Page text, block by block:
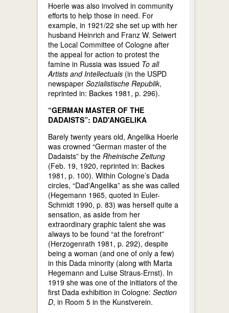
Hoerle was also involved in community
efforts to help those in need. For
example, in 1921/22 she set up with her
husband Heinrich and Franz W. Seiwert
the Local Committee of Cologne after
the appeal for action to protest the
famine in Russia was issued To all
Artists and Intellectuals (in the USPD
newspaper Sozialistische Republik,
reprinted in: Backes 1981, p. 296).
“GERMAN MASTER OF THE
DADAISTS”: DAD'ANGELIKA
Barely twenty years old, Angelika Hoerle
was crowned “German master of the
Dadaists” by the Rheinische Zeitung
(Feb. 19, 1920, reprinted in: Backes
1981, p. 100). Within Cologne’s Dada
circles, “Dad'Angelika” as she was called
(Hegemann 1965, quoted in Euler-
Schmidt 1990, p. 83) was herself quite a
sensation, as aside from her
extraordinary graphic talent she was
always to be found “at the forefront”
(Herzogenrath 1981, p. 292), despite
being a woman (and one of only a few)
in this Dada minority (along with Marta
Hegemann and Luise Straus-Ernst). In
1919 she was one of the initiators of the
first Dada exhibition in Cologne: Section
D, in Room 5 in the Kunstverein.